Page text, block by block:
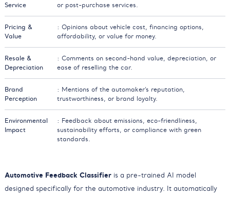
Service
or post-purchase services.
Pricing &
Value
: Opinions about vehicle cost, financing options,
affordability, or value for money.
Resale &
Depreciation
: Comments on second-hand value, depreciation, or
ease of reselling the car.
Brand
Perception
: Mentions of the automaker’s reputation,
trustworthiness, or brand loyalty.
Environmental
Impact
: Feedback about emissions, eco-friendliness,
sustainability efforts, or compliance with green
standards.
Automotive Feedback Classifier is a pre-trained AI model
designed specifically for the automotive industry. It automatically